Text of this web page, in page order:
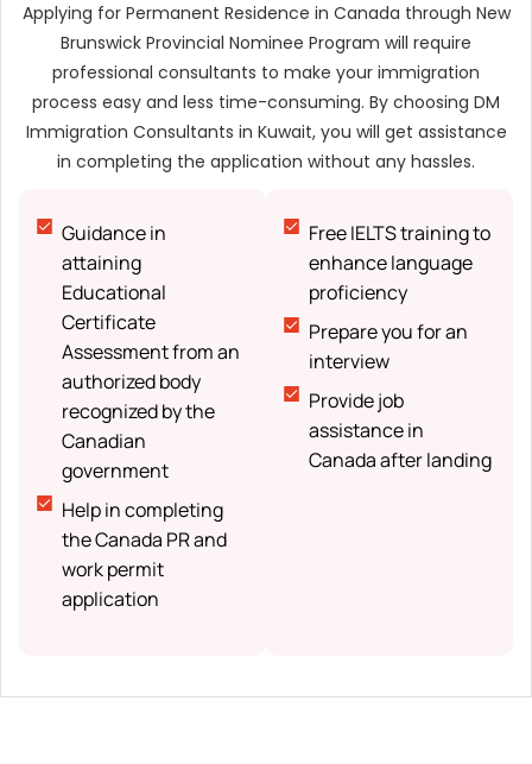
Consent and
Declaration form
Photocopies
Applying for Permanent Residence in Canada through New
Brunswick Provincial Nominee Program will require
professional consultants to make your immigration
process easy and less time-consuming. By choosing DM
Immigration Consultants in Kuwait, you will get assistance
in completing the application without any hassles.
Guidance in
attaining
Educational
Certificate
Assessment from an
authorized body
recognized by the
Canadian
government
Help in completing
the Canada PR and
work permit
application
Free IELTS training to
enhance language
proficiency
Prepare you for an
interview
Provide job
assistance in
Canada after landing